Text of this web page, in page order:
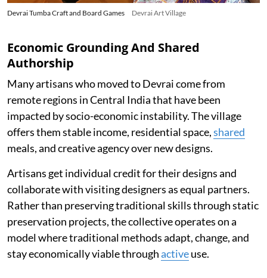
Devrai Tumba Craft and Board Games Devrai Art Village
Economic Grounding And Shared
Authorship
Many artisans who moved to Devrai come from
remote regions in Central India that have been
impacted by socio-economic instability. The village
offers them stable income, residential space,shared
meals, and creative agency over new designs.
Artisans get individual credit for their designs and
collaborate with visiting designers as equal partners.
Rather than preserving traditional skills through static
preservation projects, the collective operates on a
model where traditional methods adapt, change, and
stay economically viable throughactiveuse.